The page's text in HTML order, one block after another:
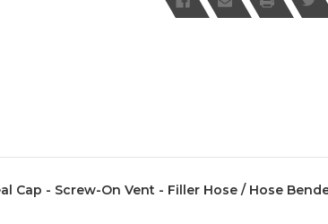
Cap - Screw-On Vent - Filler Hose / Hose